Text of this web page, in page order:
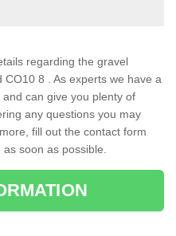
regarding the gravel
8 . As experts we have a
can give you plenty of
any questions you may
fill out the contact form
soon as possible.